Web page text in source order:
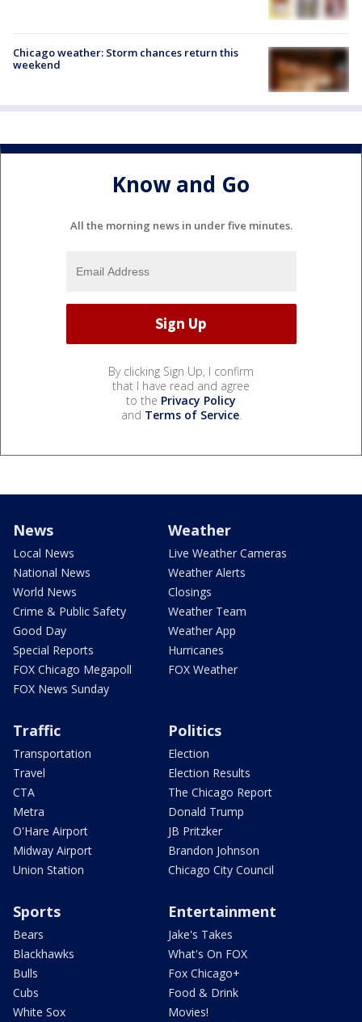
Chicago weather: Storm chances return this
weekend
Know and Go
All the morning news in under five minutes.
By clicking Sign Up, I confirm
that I have read and agree
to the Privacy Policy
and Terms of Service.
News
Local News
National News
World News
Crime & Public Safety
Good Day
Special Reports
FOX Chicago Megapoll
FOX News Sunday
Weather
Live Weather Cameras
Weather Alerts
Closings
Weather Team
Weather App
Hurricanes
FOX Weather
Traffic
Transportation
Travel
CTA
Metra
O'Hare Airport
Midway Airport
Union Station
Politics
Election
Election Results
The Chicago Report
Donald Trump
JB Pritzker
Brandon Johnson
Chicago City Council
Sports
Bears
Blackhawks
Bulls
Cubs
White Sox
Entertainment
Jake's Takes
What's On FOX
Fox Chicago+
Food & Drink
Movies!